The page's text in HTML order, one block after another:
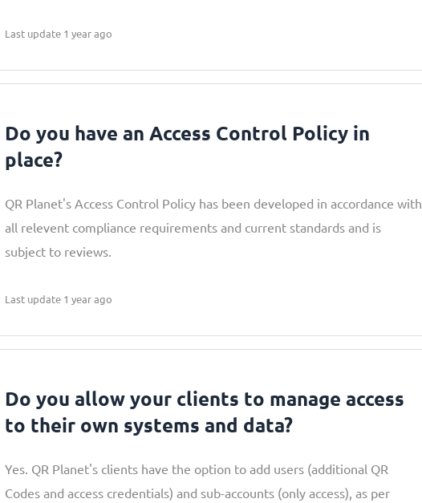
Last update 1 year ago
Do you have an Access Control Policy in
place?
QR Planet's Access Control Policy has been developed in accordance with
all relevent compliance requirements and current standards and is
subject to reviews.
Last update 1 year ago
Do you allow your clients to manage access
to their own systems and data?
Yes. QR Planet's clients have the option to add users (additional QR
Codes and access credentials) and sub-accounts (only access), as per